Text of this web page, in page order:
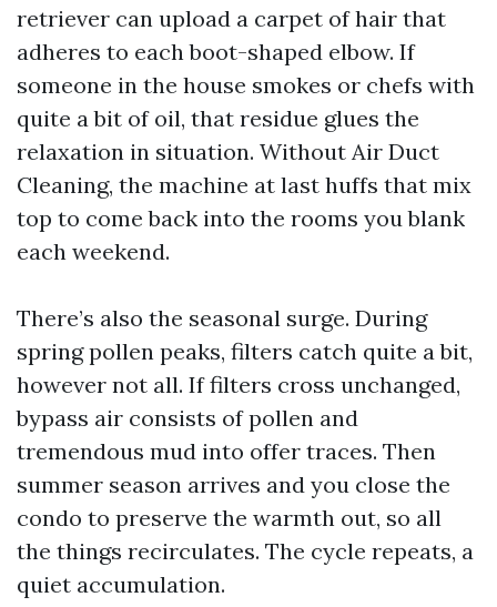
retriever can upload a carpet of hair that
adheres to each boot-shaped elbow. If
someone in the house smokes or chefs with
quite a bit of oil, that residue glues the
relaxation in situation. Without Air Duct
Cleaning, the machine at last huffs that mix
top to come back into the rooms you blank
each weekend.
There’s also the seasonal surge. During
spring pollen peaks, filters catch quite a bit,
however not all. If filters cross unchanged,
bypass air consists of pollen and
tremendous mud into offer traces. Then
summer season arrives and you close the
condo to preserve the warmth out, so all
the things recirculates. The cycle repeats, a
quiet accumulation.